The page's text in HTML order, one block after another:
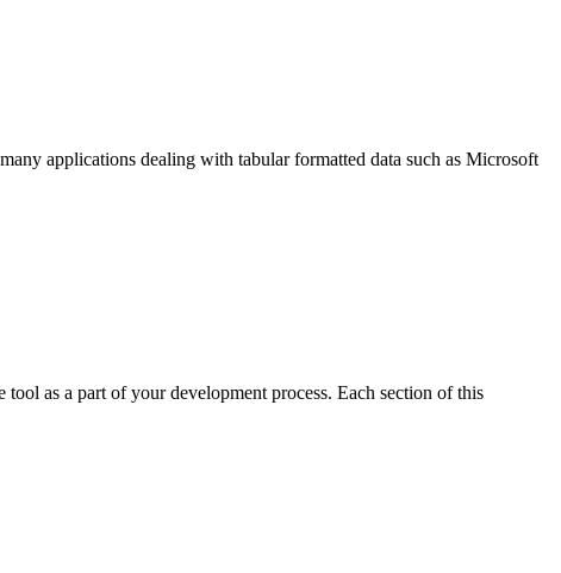
applications dealing with tabular formatted data such as Microsoft
as a part of your development process. Each section of this